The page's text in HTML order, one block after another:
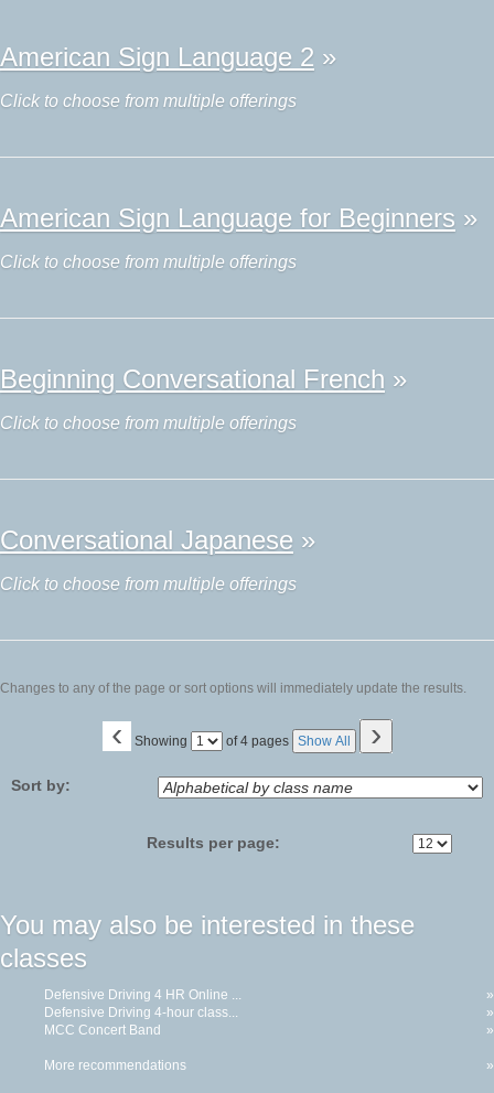
American Sign Language 2 »
Click to choose from multiple offerings
American Sign Language for Beginners »
Click to choose from multiple offerings
Beginning Conversational French »
Click to choose from multiple offerings
Conversational Japanese »
Click to choose from multiple offerings
Changes to any of the page or sort options will immediately update the results.
‹ Showing
Page of 4 pages Show All ›
Sort by:
Results per page:
You may also be interested in these
classes
Defensive Driving 4 HR Online ...
»
Defensive Driving 4-hour class...
»
MCC Concert Band
»
More recommendations »